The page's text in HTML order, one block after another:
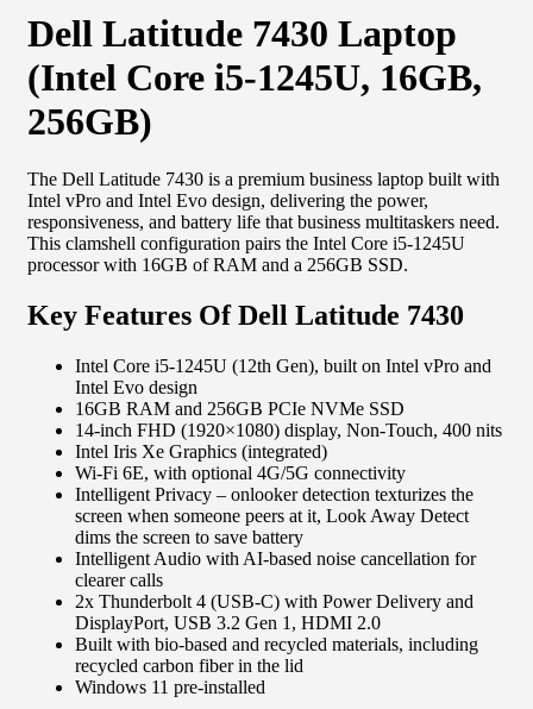
Dell Latitude 7430 Laptop
(Intel Core i5-1245U, 16GB,
256GB)
The Dell Latitude 7430 is a premium business laptop built with
Intel vPro and Intel Evo design, delivering the power,
responsiveness, and battery life that business multitaskers need.
This clamshell configuration pairs the Intel Core i5-1245U
processor with 16GB of RAM and a 256GB SSD.
Key Features Of Dell Latitude 7430
Intel Core i5-1245U (12th Gen), built on Intel vPro and
Intel Evo design
16GB RAM and 256GB PCIe NVMe SSD
14-inch FHD (1920×1080) display, Non-Touch, 400 nits
Intel Iris Xe Graphics (integrated)
Wi-Fi 6E, with optional 4G/5G connectivity
Intelligent Privacy – onlooker detection texturizes the
screen when someone peers at it, Look Away Detect
dims the screen to save battery
Intelligent Audio with AI-based noise cancellation for
clearer calls
2x Thunderbolt 4 (USB-C) with Power Delivery and
DisplayPort, USB 3.2 Gen 1, HDMI 2.0
Built with bio-based and recycled materials, including
recycled carbon fiber in the lid
Windows 11 pre-installed